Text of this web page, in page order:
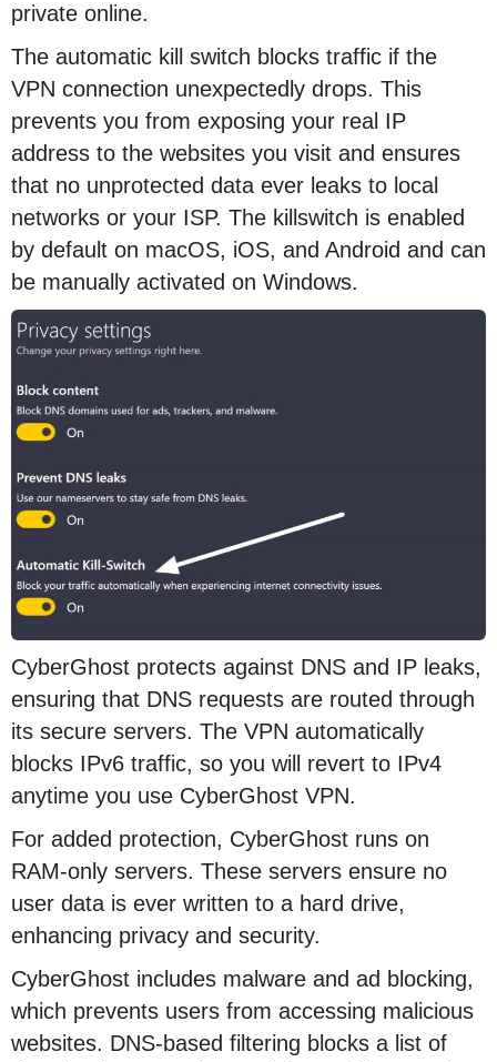
private online.
The automatic kill switch blocks traffic if the
VPN connection unexpectedly drops. This
prevents you from exposing your real IP
address to the websites you visit and ensures
that no unprotected data ever leaks to local
networks or your ISP. The killswitch is enabled
by default on macOS, iOS, and Android and can
be manually activated on Windows.
CyberGhost protects against DNS and IP leaks,
ensuring that DNS requests are routed through
its secure servers. The VPN automatically
blocks IPv6 traffic, so you will revert to IPv4
anytime you use CyberGhost VPN.
For added protection, CyberGhost runs on
RAM-only servers. These servers ensure no
user data is ever written to a hard drive,
enhancing privacy and security.
CyberGhost includes malware and ad blocking,
which prevents users from accessing malicious
websites. DNS-based filtering blocks a list of